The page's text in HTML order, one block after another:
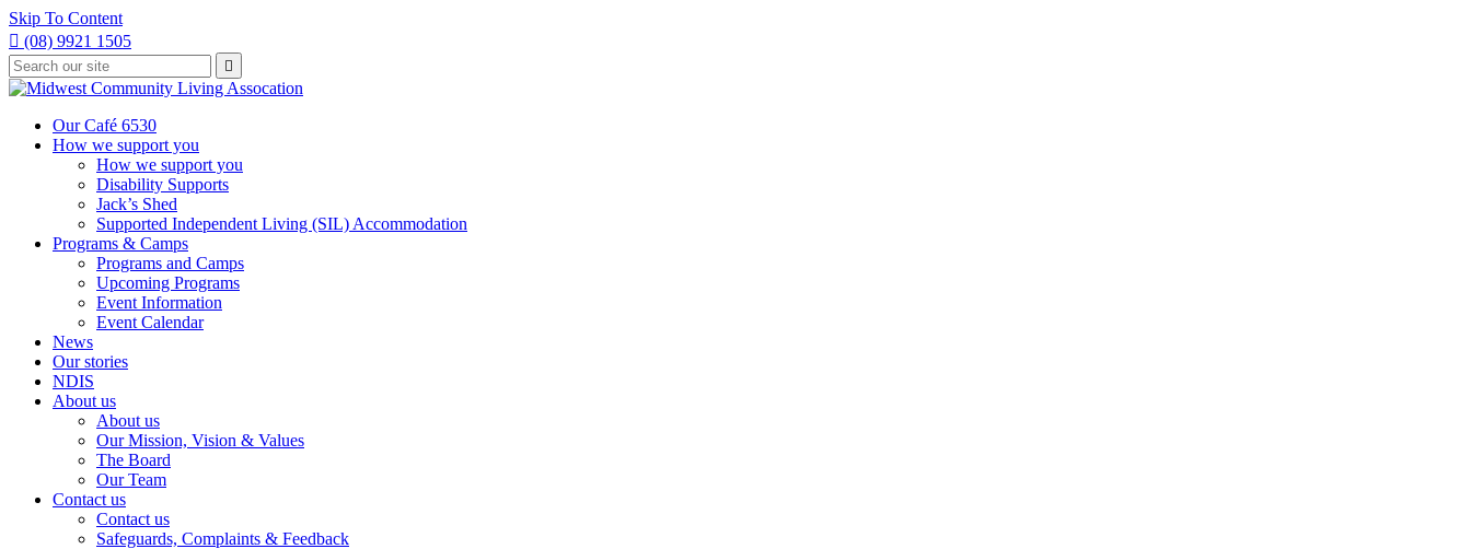
Skip To Content
 (08) 9921 1505
Type
your
search
press
Press
enter
to
request

Our Café 6530
How we support you
How we support you
Disability Supports
Jack’s Shed
Supported Independent Living (SIL) Accommodation
Programs & Camps
Programs and Camps
Upcoming Programs
Event Information
Event Calendar
News
Our stories
NDIS
About us
About us
Our Mission, Vision & Values
The Board
Our Team
Contact us
Contact us
Safeguards, Complaints & Feedback